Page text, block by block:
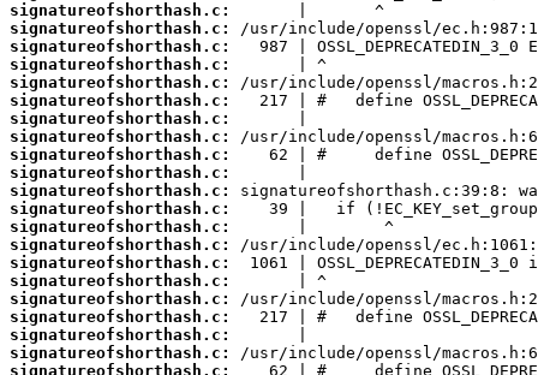
signatureofshorthash.c:
signatureofshorthash.c:
signatureofshorthash.c:
signatureofshorthash.c:
signatureofshorthash.c:
signatureofshorthash.c:
signatureofshorthash.c:
signatureofshorthash.c:
signatureofshorthash.c:
signatureofshorthash.c:
signatureofshorthash.c:
signatureofshorthash.c:
signatureofshorthash.c:
signatureofshorthash.c:
signatureofshorthash.c:
signatureofshorthash.c:
signatureofshorthash.c:
signatureofshorthash.c:
signatureofshorthash.c:
signatureofshorthash.c:
signatureofshorthash.c: